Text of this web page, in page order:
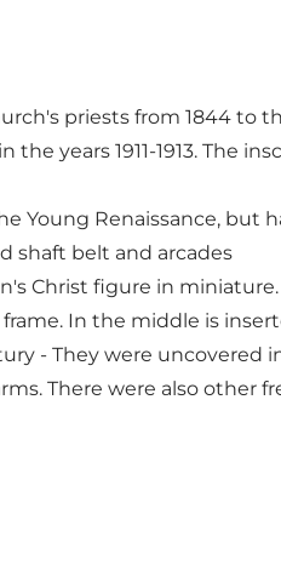
priests from 1844 to
years 1911-1913. The
Young Renaissance,
shaft belt and arcades
Christ figure in
In the middle is
- They were uncovered
There were also other